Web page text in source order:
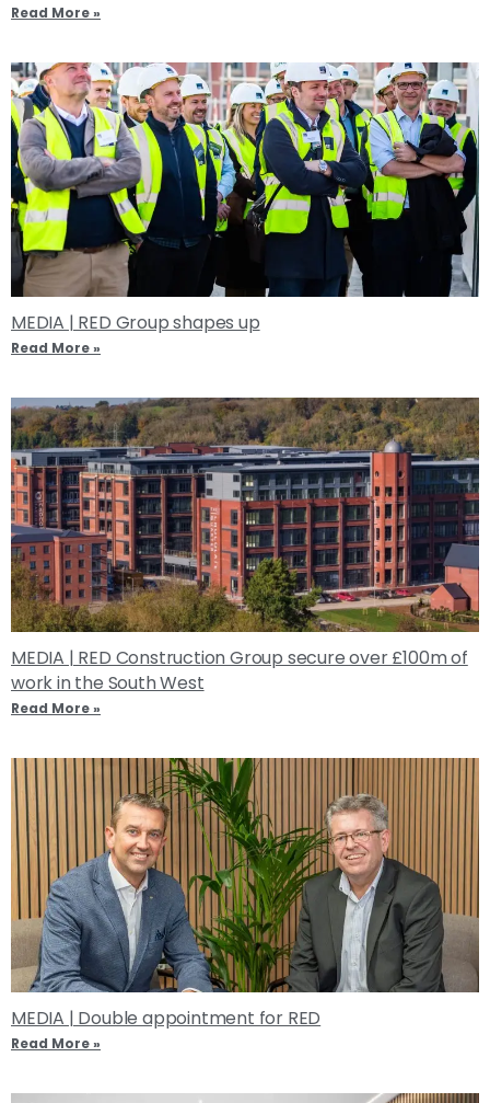
Read More »
MEDIA | RED Group shapes up
Read More »
MEDIA | RED Construction Group secure over £100m of
work in the South West
Read More »
MEDIA | Double appointment for RED
Read More »